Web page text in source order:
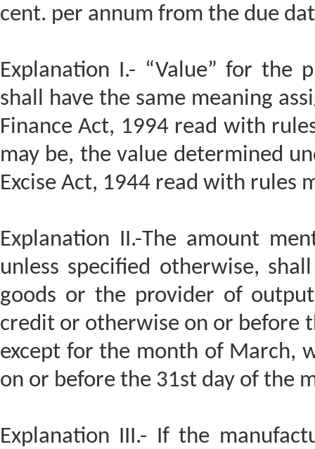
cent. per annum from the due
Explanation I.- “Value” for the
shall have the same meaning
Finance Act, 1994 read with
may be, the value determined
Excise Act, 1944 read with rules
Explanation II.-The amount
unless specified otherwise,
goods or the provider of
credit or otherwise on or before
except for the month of March,
on or before the 31st day of the
Explanation III.- If the